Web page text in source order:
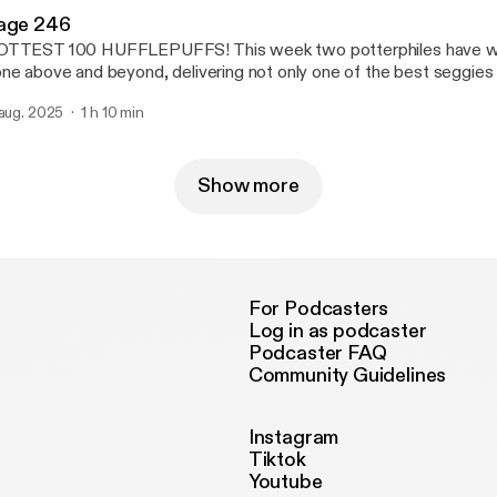
246
100 HUFFLEPUFFS! This week two potterphiles have
above and beyond, delivering not only one of the best
song from the Androids, the Superjesus, Christina Aguilera or
2025 1 h 10 min
Show more
For Podcasters
Log in as podcaster
Podcaster FAQ
Community Guidelines
Instagram
Tiktok
Youtube